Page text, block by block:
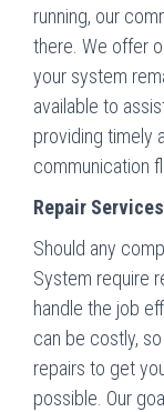
running, our
there. We offer
your system
available to
providing timely
communication
Repair Services
Should any
System require
handle the job
can be costly,
repairs to get
possible. Our